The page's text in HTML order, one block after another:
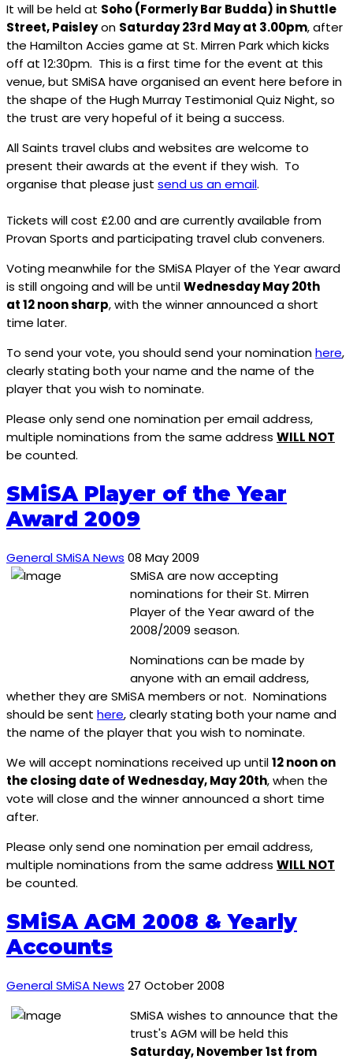
It will be held at Soho (Formerly Bar Budda) in Shuttle
Street, Paisleyon Saturday 23rd May at 3.00pm, after
the Hamilton Accies game at St. Mirren Park which kicks
off at 12:30pm. This is a first time for the event at this
venue, but SMiSA have organised an event here before in
the shape of the Hugh Murray Testimonial Quiz Night, so
the trust are very hopeful of it being a success.
All Saints travel clubs and websites are welcome to
present their awards at the event if they wish. To
organise that please just send us an email.
Tickets will cost £2.00 and are currently available from
Provan Sports and participating travel club conveners.
Voting meanwhile for the SMiSA Player of the Year award
is still ongoing and will be untilWednesday May 20th
at 12 noon sharp, with the winner announced a short
time later.
To send your vote, you should send your nominationhere,
clearly stating both your name and the name of the
player that you wish to nominate.
Please only send one nomination per email address,
multiple nominations from the same address WILL NOT
be counted.
SMiSA Player of the Year
Award 2009
General SMiSA News 08 May 2009
SMiSA are now accepting
nominations for their St. Mirren
Player of the Year award of the
2008/2009 season.
Nominations can be made by
anyone with an email address,
whether they are SMiSA members or not. Nominations
should be sent here, clearly stating both your name and
the name of the player that you wish to nominate.
We will accept nominations received up until12 noon on
the closing date of Wednesday, May 20th, when the
vote will close and the winner announced a short time
after.
Please only send one nomination per email address,
multiple nominations from the same address WILL NOT
be counted.
SMiSA AGM 2008 & Yearly
Accounts
General SMiSA News 27 October 2008
SMiSA wishes to announce that the
trust's AGM will be held this
Saturday, November 1st from